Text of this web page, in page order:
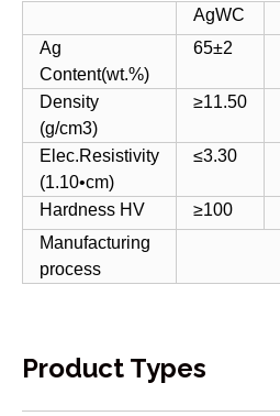
AgWC
Ag
Content(wt.%)
65±2
Density
(g/cm3)
≥11.50
Elec.Resistivity
(1.10•cm)
≤3.30
Hardness HV ≥100
Manufacturing
process
Product Types